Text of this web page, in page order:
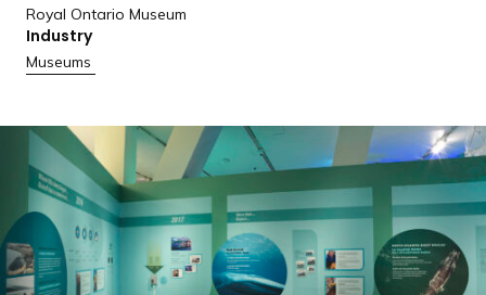
Royal Ontario Museum
Industry
Museums